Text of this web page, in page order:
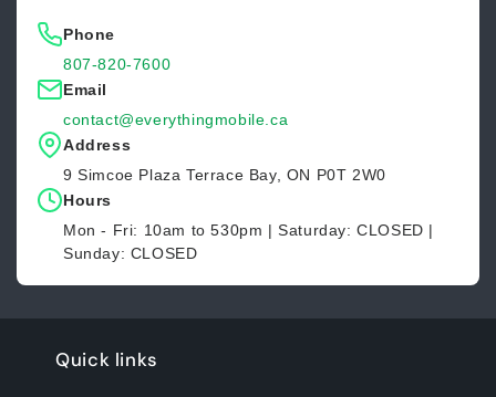
Phone
807-820-7600
Email
contact@everythingmobile.ca
Address
9 Simcoe Plaza Terrace Bay, ON P0T 2W0
Hours
Mon - Fri: 10am to 530pm | Saturday: CLOSED |
Sunday: CLOSED
Quick links